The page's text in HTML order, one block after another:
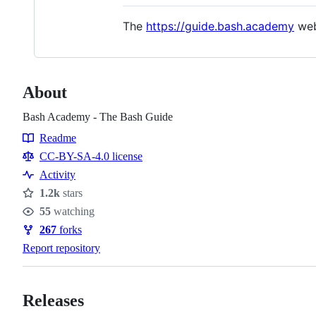
The https://guide.bash.academy
About
Bash Academy - The Bash Guide
Resources
Readme
CC-BY-SA-4.0 license
Activity
Stars
1.2k stars
Watchers
55 watching
Forks
267 forks
Report repository
Releases